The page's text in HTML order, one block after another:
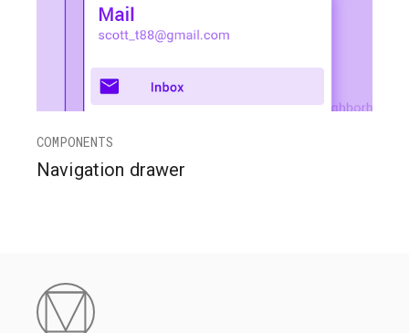
COMPONENTS
Navigation drawer